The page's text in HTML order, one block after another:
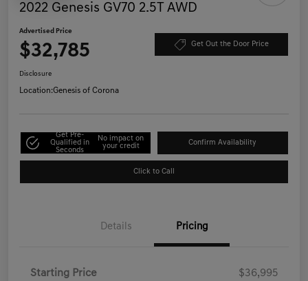
2022 Genesis GV70 2.5T AWD
Advertised Price
$32,785 Get Out the Door Price
Disclosure
Location:Genesis of Corona
Get Pre-
Qualified in
Seconds
No impact on
your credit
Confirm Availability
Click to Call
Details Pricing
Starting Price $36,995